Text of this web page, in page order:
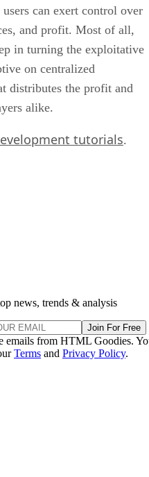
can exert control over
and profit. Most of all,
in turning the exploitative
on centralized
distributes the profit and
alike.
tutorials.
news, trends & analysis
Join For Free
emails from HTML Goodies.
Terms and Privacy Policy.